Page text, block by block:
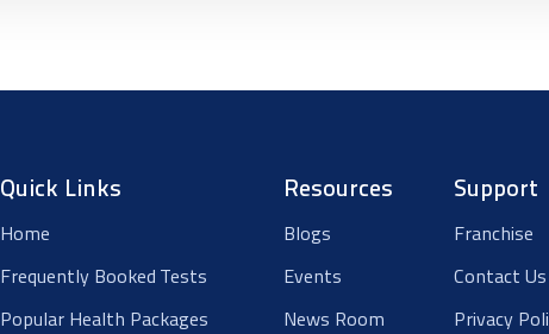
Quick Links
Home
Frequently Booked Tests
Popular Health Packages
Resources
Blogs
Events
News Room
Support
Franchise
Contact Us
Privacy